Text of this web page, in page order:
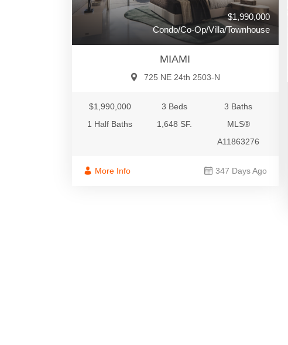
$1,990,000
Condo/Co-Op/Villa/Townhouse
MIAMI
725 NE 24th 2503-N
$1,990,000 3 Beds
3 Baths
1 Half Baths
1,648 SF.
MLS®
A11863276
More Info 347 Days Ago